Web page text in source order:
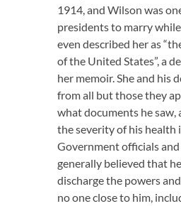
1914, and Wilson was
presidents to marry
even described her as
of the United States”, a
her memoir. She and his
from all but those they
what documents he saw,
the severity of his health
Government officials
generally believed that
discharge the powers
no one close to him,